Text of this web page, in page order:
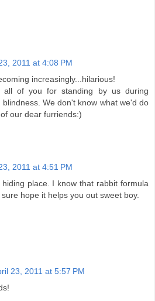
2011 at 4:08 PM
increasingly...hilarious!
all of you for standing by us during
We don't know what we'd do
our dear furriends:)
2011 at 4:51 PM
place. I know that rabbit formula
hope it helps you out sweet boy.
23, 2011 at 5:57 PM